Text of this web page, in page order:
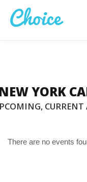
YORK
CURRENT
There are no events